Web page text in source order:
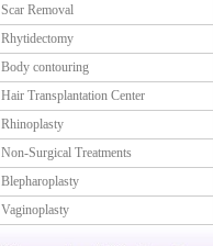
Scar Removal
Rhytidectomy
Body contouring
Hair Transplantation Center
Rhinoplasty
Non-Surgical Treatments
Blepharoplasty
Vaginoplasty